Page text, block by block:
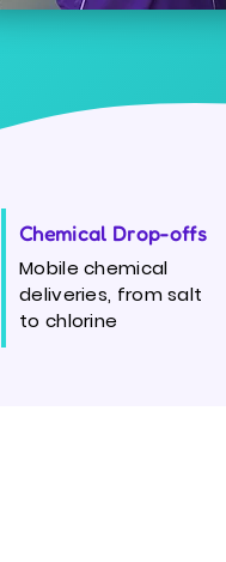
Chemical Drop-offs
Mobile chemical
deliveries, from salt
to chlorine